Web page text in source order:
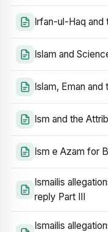
Irfan-ul-Haq
Islam and
Islam, Eman
Ism and the
Ism e Azam for
Ismailis
reply Part III
Ismailis